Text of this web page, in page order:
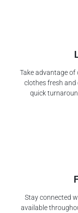
Take advantage of
clothes fresh and
quick
Stay connected
available